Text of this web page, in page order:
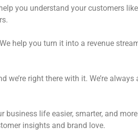
you understand your customers
help you turn it into a revenue
we’re right there with it. We’re
business life easier, smarter, and
insights and brand love.